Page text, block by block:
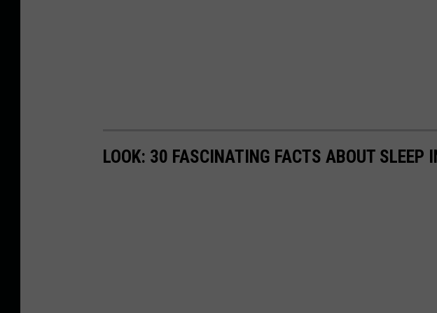
LOOK: 30 FASCINATING FACTS ABOUT SLEEP